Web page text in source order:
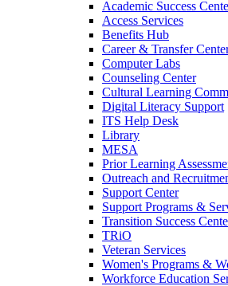
Academic Success
Access Services
Benefits Hub
Career & Transfer
Computer Labs
Counseling Center
Cultural Learning
Digital Literacy Support
ITS Help Desk
Library
MESA
Prior Learning
Outreach and
Support Center
Support Programs &
Transition Success
TRiO
Veteran Services
Women's Programs &
Workforce Education